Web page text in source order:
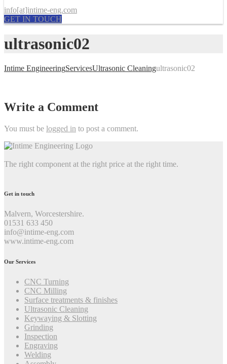
info[at]intime-eng.com
GET IN TOUCH
ultrasonic02
Intime EngineeringServicesUltrasonic Cleaningultrasonic02
Write a Comment
You must be logged in to post a comment.
The right component at the right price at the right time.
Get in touch
Malvern, Worcestershire.
01531 633 450
info@intime-eng.com
www.intime-eng.com
Our Services
CNC Turning
CNC Milling
Surface treatments & finishes
Ultrasonic Cleaning
Keywaying & Slotting
Grinding
Inspection
Engraving
Welding